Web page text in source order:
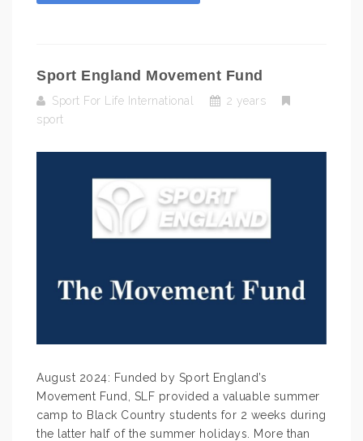
Sport England Movement Fund
Sport For Life International
2 years
sport
August 2024: Funded by Sport England’s
Movement Fund, SLF provided a valuable summer
camp to Black Country students for 2 weeks during
the latter half of the summer holidays. More than